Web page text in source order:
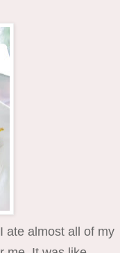
ate almost all of my